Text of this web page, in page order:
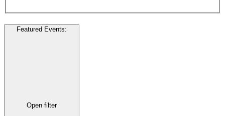
Featured Events:
Open filter